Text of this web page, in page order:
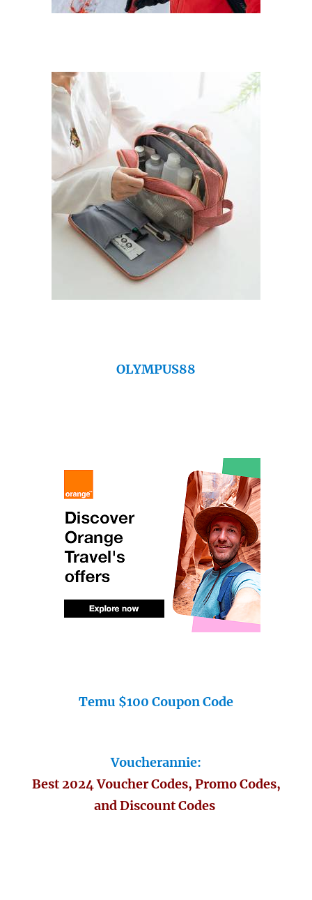
OLYMPUS88
Temu $100 Coupon Code
Voucherannie:
Best 2024 Voucher Codes, Promo Codes,
and Discount Codes